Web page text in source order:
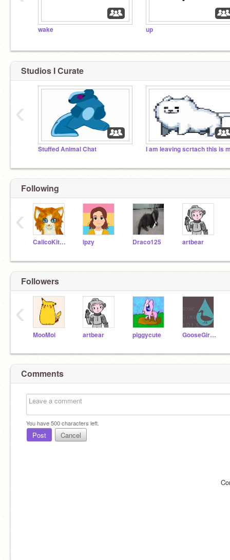
wake up
Studios I Curate
Stuffed Animal Chat
‹
Following
CalicoKitten17 ipzy Draco125 artbear
‹
Followers
MooMoi artbear piggycute GooseGirl1013
‹
Comments
You have500characters left.
Post Cancel